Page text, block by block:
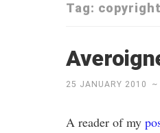
Tag: copyright
25 JANUARY 2010 ~
A reader of my